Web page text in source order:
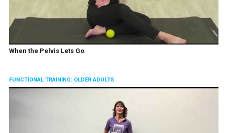
When the Pelvis Lets Go
FUNCTIONAL TRAINING: OLDER ADULTS